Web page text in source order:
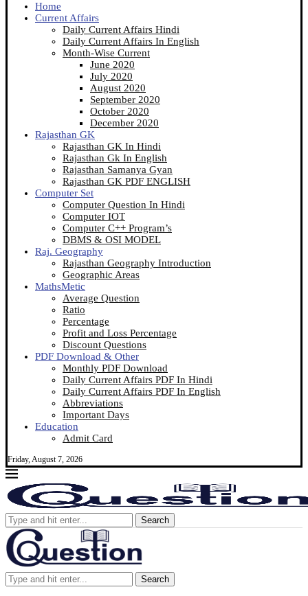
Home
Current Affairs
Daily Current Affairs Hindi
Daily Current Affairs In English
Month-Wise Current
June 2020
July 2020
August 2020
September 2020
October 2020
December 2020
Rajasthan GK
Rajasthan GK In Hindi
Rajasthan Gk In English
Rajasthan Samanya Gyan
Rajasthan GK PDF ENGLISH
Computer Set
Computer Question In Hindi
Computer IOT
Computer C++ Program’s
DBMS & OSI MODEL
Raj. Geography
Rajasthan Geography Introduction
Geographic Areas
MathsMetic
Average Question
Ratio
Percentage
Profit and Loss Percentage
Discount Questions
PDF Download & Other
Monthly PDF Download
Daily Current Affairs PDF In Hindi
Daily Current Affairs PDF In English
Abbreviations
Important Days
Education
Admit Card
Friday, August 7, 2026
Search
Search